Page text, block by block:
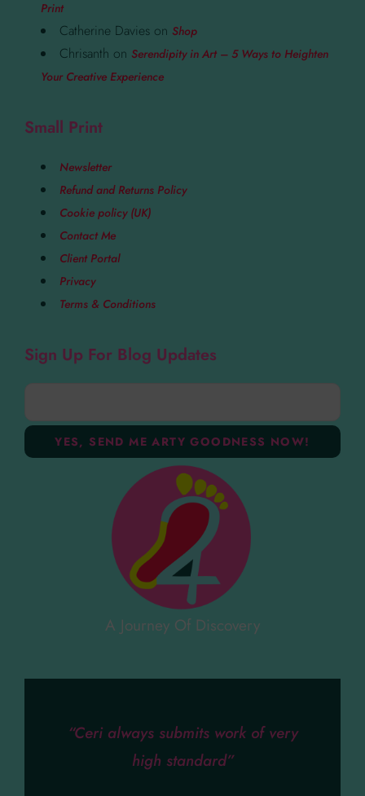
Print
Catherine Davies on Shop
Chrisanth on Serendipity in Art – 5 Ways to Heighten
Your Creative Experience
Small Print
Newsletter
Refund and Returns Policy
Cookie policy (UK)
Contact Me
Client Portal
Privacy
Terms & Conditions
Sign Up For Blog Updates
A Journey Of Discovery
“Ceri always submits work of very
high standard”